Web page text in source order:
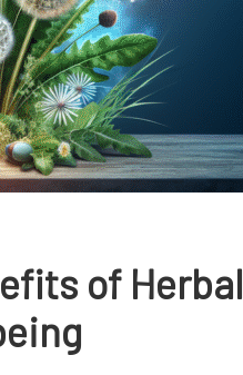
of Herbal